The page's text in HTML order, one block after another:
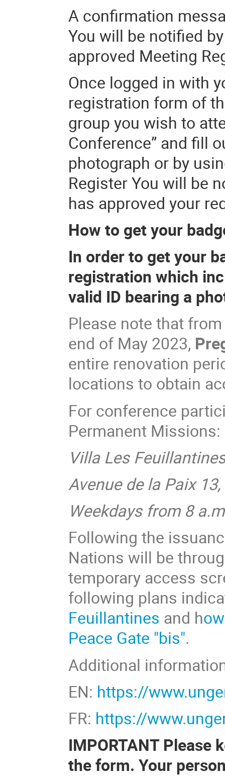
A confirmation
You will be notified
approved Meeting
Once logged in with
registration form of
group you wish to
Conference” and fill
photograph or by
Register You will be
has approved your
How to get your
In order to get your
registration which
valid ID bearing a
Please note that
end of May 2023,
entire renovation
locations to obtain
For conference
Permanent Missions:
Villa Les
Avenue de la Paix
Weekdays from 8
Following the
Nations will be
temporary access
following plans
Feuillantines and h
Peace Gate "bis".
Additional
EN: https://
FR: https://
IMPORTANT Please
the form. Your